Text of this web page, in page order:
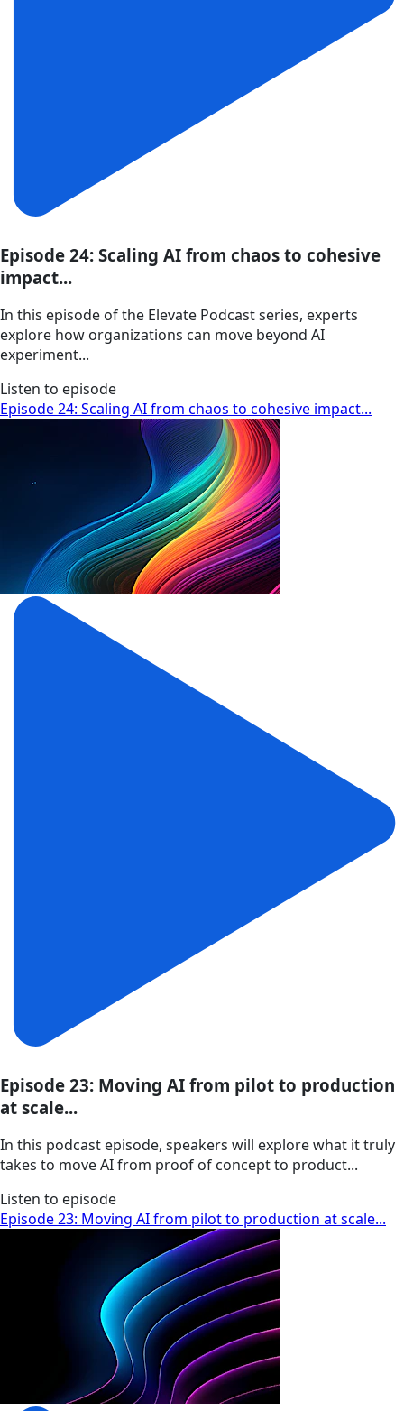
Episode 24: Scaling AI from chaos to cohesive
impact...
In this episode of the Elevate Podcast series, experts
explore how organizations can move beyond AI
experiment...
Listen to episode
Episode 24: Scaling AI from chaos to cohesive impact...
Episode 23: Moving AI from pilot to production
at scale...
In this podcast episode, speakers will explore what it truly
takes to move AI from proof of concept to product...
Listen to episode
Episode 23: Moving AI from pilot to production at scale...